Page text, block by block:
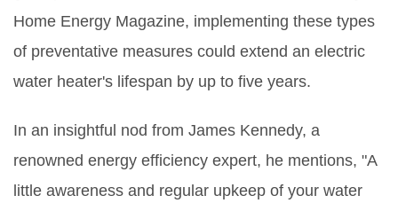
Home Energy Magazine, implementing these types
of preventative measures could extend an electric
water heater's lifespan by up to five years.
In an insightful nod from James Kennedy, a
renowned energy efficiency expert, he mentions, "A
little awareness and regular upkeep of your water